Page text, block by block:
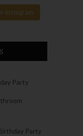
Instagram
Party
Party